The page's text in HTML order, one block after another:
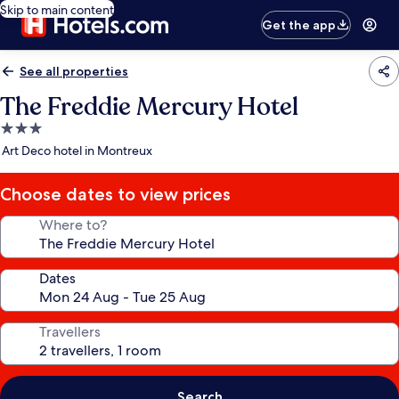
Skip to main content
Get the app
See all properties
The Freddie Mercury Hotel
3.0
star
Art Deco hotel in Montreux
Choose dates to view prices
Where to?
Dates
Travellers